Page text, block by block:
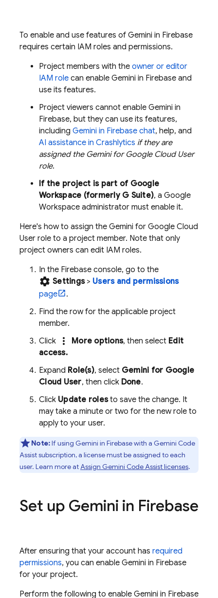
To enable and use features of Gemini in Firebase
requires certain IAM roles and permissions.
Project members with the owner or editor
IAM role can enable Gemini in Firebase and
use its features.
Project viewers cannot enable Gemini in
Firebase, but they can use its features,
including Gemini in Firebase chat, help, and
AI assistance in Crashlytics if they are
assigned the Gemini for Google CloudUser
role.
If the project is part of Google
Workspace (formerly G Suite), a Google
Workspace administrator must enable it.
Here's how to assign the Gemini for Google Cloud
User role to a project member. Note that only
project owners can edit IAM roles.
In the Firebase console, go to the
settings Settings> Users and permissions
page
.
Find the row for the applicable project
member.
Click
more_vert More options, then select Edit
access.
Expand Role(s), select Gemini for Google
Cloud User, then click Done.
Click Update rolesto save the change. It
may take a minute or two for the new role to
apply to your user.
Note:If using Gemini inFirebasewith a Gemini Code
Assistsubscription, a license must be assigned to each
user. Learn more atAssign Gemini Code Assistlicenses.
Set up Gemini in Firebase
After ensuring that your account has required
permissions, you can enable Gemini in Firebase
for your project.
Perform the following to enable Gemini in Firebase